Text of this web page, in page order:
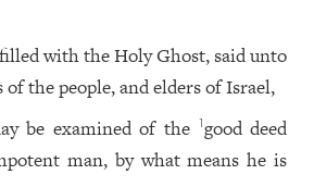
filled with the Holy Ghost, said unto
the people, and elders of Israel,
be examined of the 1good deed
man, by what means he is